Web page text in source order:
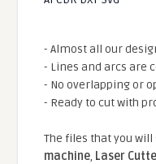
- Almost all our
- Lines and arcs are
- No overlapping or
- Ready to cut with
The files that you
machine, Laser